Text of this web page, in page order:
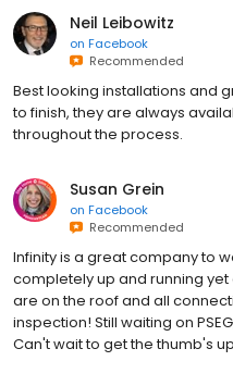
Neil Leibowitz
on Facebook
Recommended
Best looking installations and
to finish, they are always
throughout the process.
Susan Grein
on Facebook
Recommended
Infinity is a great company to
completely up and running yet
are on the roof and all
inspection! Still waiting on
Can't wait to get the thumb's